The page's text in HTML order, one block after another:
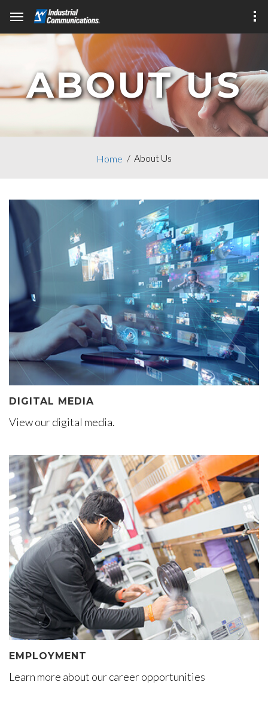
ABOUT US
Home About Us
DIGITAL MEDIA
View our digital media.
EMPLOYMENT
Learn more about our career opportunities